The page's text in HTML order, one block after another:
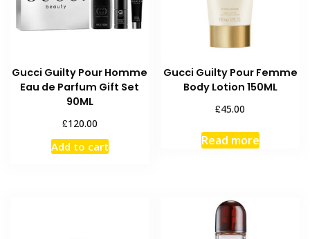
Gucci Guilty Pour Homme
Eau de Parfum Gift Set
90ML
£120.00
Add to cart
Gucci Guilty Pour Femme
Body Lotion 150ML
£45.00
Read more